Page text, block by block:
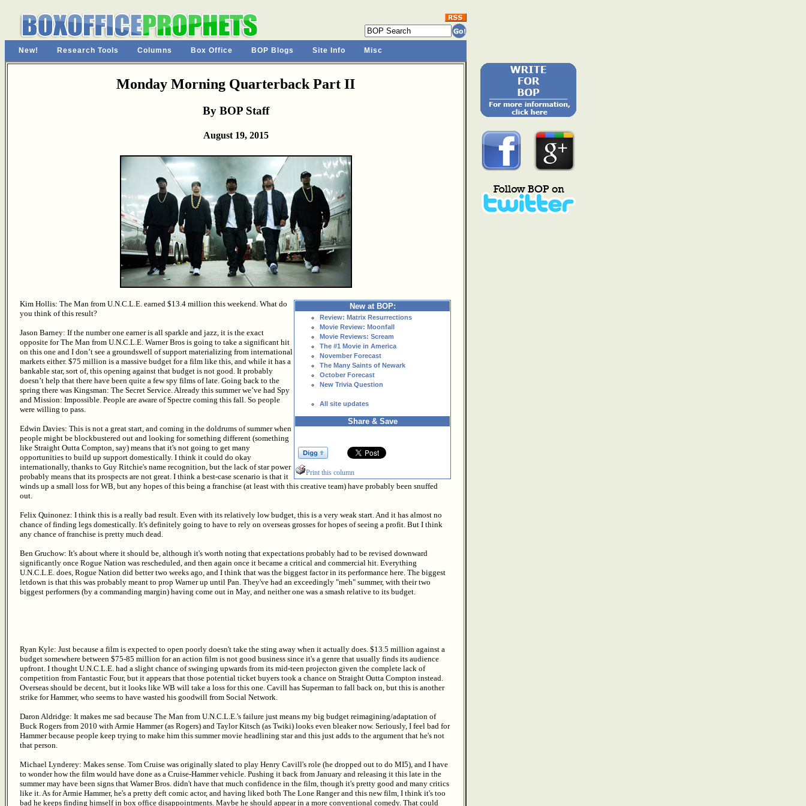
New! Research Tools Columns Box Office BOP Blogs Site Info Misc
Monday Morning Quarterback Part II
By BOP Staff
August 19, 2015
New at BOP:
Review: Matrix Resurrections
Movie Review: Moonfall
Movie Reviews: Scream
The #1 Movie in America
November Forecast
The Many Saints of Newark
October Forecast
New Trivia Question
All site updates
Share & Save
Print this column
Kim Hollis: The Man from U.N.C.L.E. earned $13.4 million this weekend. What do
you think of this result?
Jason Barney: If the number one earner is all sparkle and jazz, it is the exact
opposite for The Man from U.N.C.L.E. Warner Bros is going to take a significant hit
on this one and I don’t see a groundswell of support materializing from international
markets either. $75 million is a massive budget for a film like this, and while it has a
bankable star, sort of, this opening against that budget is not good. It probably
doesn’t help that there have been quite a few spy films of late. Going back to the
spring there was Kingsman: The Secret Service. Already this summer we’ve had Spy
and Mission: Impossible. People are aware of Spectre coming this fall. So people
were willing to pass.
Edwin Davies: This is not a great start, and coming in the doldrums of summer when
people might be blockbustered out and looking for something different (something
like Straight Outta Compton, say) means that it's not going to get many
opportunities to build up support domestically. I think it could do okay
internationally, thanks to Guy Ritchie's name recognition, but the lack of star power
probably means that its prospects are not great. I think a best-case scenario is that it
winds up a small loss for WB, but any hopes of this being a franchise (at least with this creative team) have probably been snuffed
out.
Felix Quinonez: I think this is a really bad result. Even with its relatively low budget, this is a very weak start. And it has almost no
chance of finding legs domestically. It's definitely going to have to rely on overseas grosses for hopes of seeing a profit. But I think
any chance of franchise is pretty much dead.
Ben Gruchow: It's about where it should be, although it's worth noting that expectations probably had to be revised downward
significantly once Rogue Nation was rescheduled, and then again once it became a critical and commercial hit. Everything
U.N.C.L.E. does, Rogue Nation did better two weeks ago, and I think that was the biggest factor in its performance here. The biggest
letdown is that this was probably meant to prop Warner up until Pan. They've had an exceedingly "meh" summer, with their two
biggest performers (by a commanding margin) having come out in May, and neither one was a smash relative to its budget.
Ryan Kyle: Just because a film is expected to open poorly doesn't take the sting away when it actually does. $13.5 million against a
budget somewhere between $75-85 million for an action film is not good business since it's a genre that usually finds its audience
upfront. I thought U.N.C.L.E. had a slight chance of swinging upwards from its mid-teen projecton given the complete lack of
competition from Fantastic Four, but it appears that those potential ticket buyers took a chance on Straight Outta Compton instead.
Overseas should be decent, but it looks like WB will take a loss for this one. Cavill has Superman to fall back on, but this is another
strike for Hammer, who seems to have wasted his goodwill from Social Network.
Daron Aldridge: It makes me sad because The Man from U.N.C.L.E.'s failure just means my big budget reimagining/adaptation of
Buck Rogers from 2010 with Armie Hammer (as Rogers) and Taylor Kitsch (as Twiki) looks even bleaker now. Seriously, I feel bad for
Hammer because people keep trying to make him this summer movie headlining star and this just adds to the argument that he's not
that person.
Michael Lynderey: Makes sense. Tom Cruise was originally slated to play Henry Cavill's role (he dropped out to do MI5), and I have
to wonder how the film would have done as a Cruise-Hammer vehicle. Pushing it back from January and releasing it this late in the
summer may have been signs that Warner Bros. didn't have that much confidence in the film, though it's pretty good and many critics
like it. As for Armie Hammer, he's a pretty deft comic actor, and having liked both The Lone Ranger and this new film, I think it's too
bad he keeps finding himself in box office disappointments. Maybe he should appear in a more conventional comedy. That could